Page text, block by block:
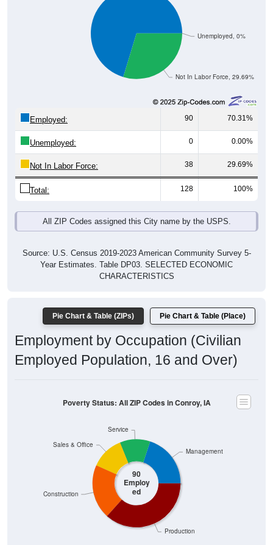
Not In Labor Force, 29.69%
Unemployed, 0%
Employed: 90 70.31%
Unemployed: 0 0.00%
Not In Labor Force: 38 29.69%
Total: 128 100%
All ZIP Codes assigned this City name by the USPS.
Source: U.S. Census 2019-2023 American Community Survey 5-
Year Estimates. Table DP03. SELECTED ECONOMIC
CHARACTERISTICS
Pie Chart & Table (ZIPs) Pie Chart & Table (Place)
Employment by Occupation (Civilian
Employed Population, 16 and Over)
90
Employ
ed
Production
Construction
Service
Sales & Office
Management
Poverty Status: All ZIP Codes in Conroy, IA